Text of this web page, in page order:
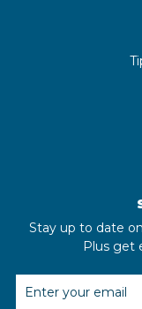
Stay up to date
Plus get
EMAIL
ADDRESS